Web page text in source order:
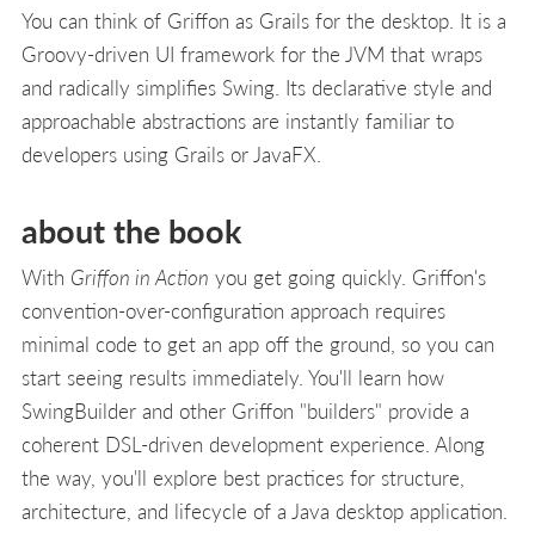
You can think of Griffon as Grails for the desktop. It is a
Groovy-driven UI framework for the JVM that wraps
and radically simplifies Swing. Its declarative style and
approachable abstractions are instantly familiar to
developers using Grails or JavaFX.
about the book
With Griffon in Action you get going quickly. Griffon's
convention-over-configuration approach requires
minimal code to get an app off the ground, so you can
start seeing results immediately. You'll learn how
SwingBuilder and other Griffon "builders" provide a
coherent DSL-driven development experience. Along
the way, you'll explore best practices for structure,
architecture, and lifecycle of a Java desktop application.